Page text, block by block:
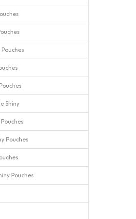
Shiny
Pouches
Pouches